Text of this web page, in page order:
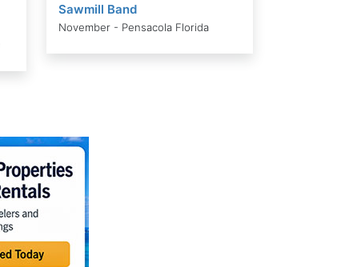
Sawmill Band
November - Pensacola Florida